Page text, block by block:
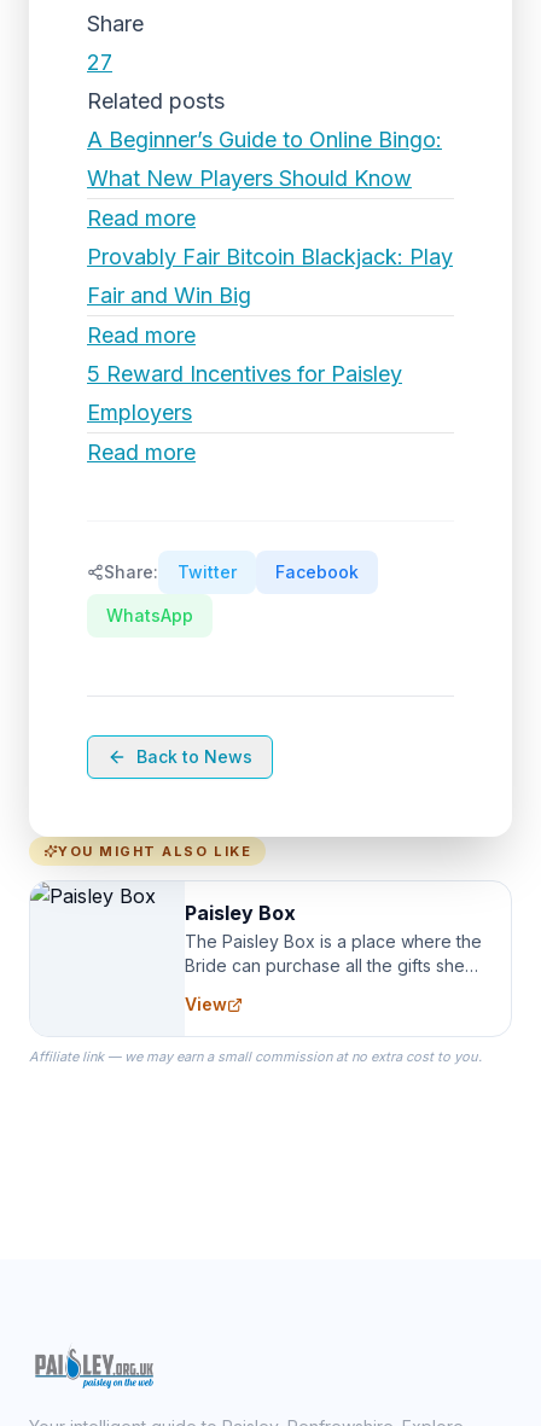
Share
27
Related posts
A Beginner’s Guide to Online Bingo:
What New Players Should Know
Read more
Provably Fair Bitcoin Blackjack: Play
Fair and Win Big
Read more
5 Reward Incentives for Paisley
Employers
Read more
Share: Twitter Facebook
WhatsApp
Back to News
YOU MIGHT ALSO LIKE
Paisley Box
The Paisley Box is a place where the
Bride can purchase all the gifts she
specialize in Bridesmaid Robes, or
the Robes you wear as you get
ready on your Wedding Day.
View
Affiliate link — we may earn a small commission at no extra cost to you.